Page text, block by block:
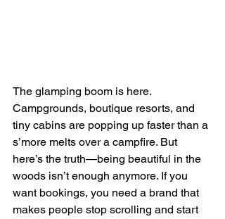
The glamping boom is here.
Campgrounds, boutique resorts, and
tiny cabins are popping up faster than a
s’more melts over a campfire. But
here’s the truth—being beautiful in the
woods isn’t enough anymore. If you
want bookings, you need a brand that
makes people stop scrolling and start